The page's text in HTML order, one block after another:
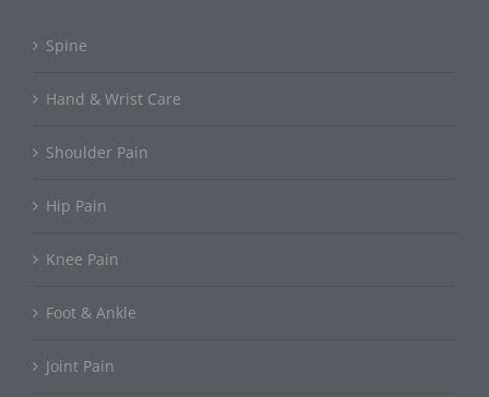
Spine
Hand & Wrist Care
Shoulder Pain
Hip Pain
Knee Pain
Foot & Ankle
Joint Pain